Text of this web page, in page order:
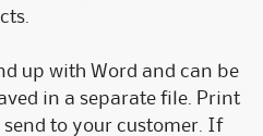
up with Word and can be
in a separate file. Print
send to your customer. If